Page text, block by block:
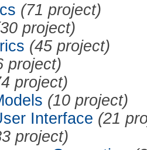
(71 project)
project)
(45 project)
project)
project)
(10 project)
Interface (21
project)